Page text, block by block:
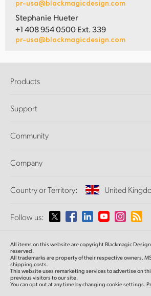
pr-usa@blackmagicdesign.com
Stephanie Hueter
+1 408 954 0500 Ext. 339
pr-usa@blackmagicdesign.com
Products
DaVinci Resolve and Fusion Software
Ultimatte
Capture and Playback
Standards Conversion
Monitoring
Network Storage
Routing and Distribution
Streaming and Encoding
Support
Support Center
Community
Splice Community
Company
About Us
Media
Country or Territory: United
Please select your Country or Territory
Australia
Austria
Follow us:
All items on this website are copyright Blackmagic
reserved.
All trademarks are property of their respective owners.
shipping costs.
This website uses remarketing services to advertise on
previous visitors to our site.
You can opt out at any time by changing cookie settings.